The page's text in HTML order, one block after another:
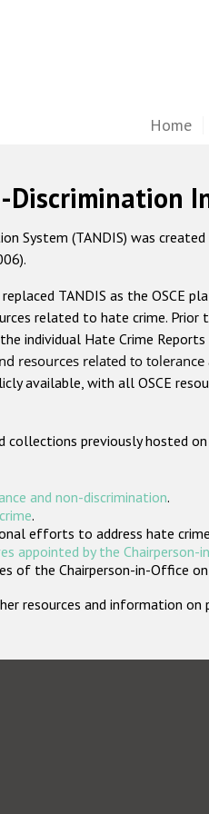
Home
Discrimination
System (TANDIS) was
TANDIS as the OSCE
related to hate crime. Prior
individual Hate Crime Reports
resources related to tolerance
available, with all OSCE
collections previously hosted on
and non-discrimination.
.
efforts to address hate
appointed by the Chairperson-
of the Chairperson-in-Office
resources and information